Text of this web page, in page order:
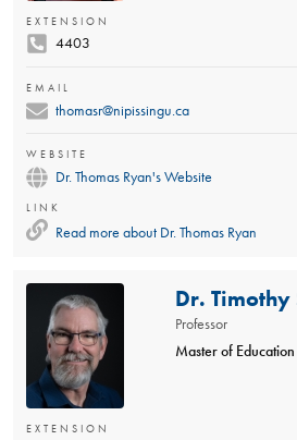
EXTENSION
4403
EMAIL
thomasr@nipissingu.ca
WEBSITE
Dr. Thomas Ryan's Website
LINK
Read more about Dr. Thomas Ryan
Dr.
Professor
Master of Education
EXTENSION